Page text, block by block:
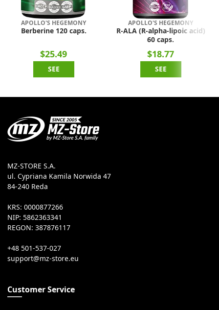
APOLLO'S HEGEMONY
Berberine 120 caps.
$25.49
SEE
APOLLO'S HEGEMONY
R-ALA (R-alpha-lipoic acid)
60 caps.
$18.77
SEE
MZ-STORE S.A.
ul. Cypriana Kamila Norwida 47
84-240 Reda
KRS: 0000877266
NIP: 5862363341
REGON: 387876117
+48 501-537-027
Customer Service